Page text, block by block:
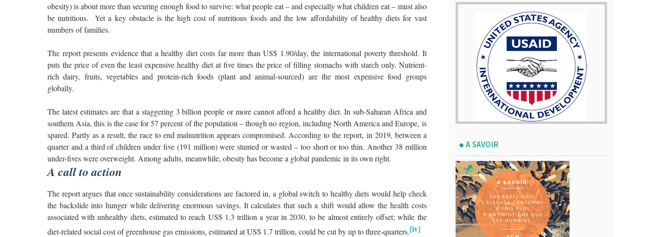
obesity) is about more than securing enough food to survive: what people eat – and especially what children eat – must also
be nutritious. Yet a key obstacle is the high cost of nutritious foods and the low affordability of healthy diets for vast
numbers of families.
The report presents evidence that a healthy diet costs far more than US$ 1.90/day, the international poverty threshold. It
puts the price of even the least expensive healthy diet at five times the price of filling stomachs with starch only. Nutrient-
rich dairy, fruits, vegetables and protein-rich foods (plant and animal-sourced) are the most expensive food groups
globally.
The latest estimates are that a staggering 3 billion people or more cannot afford a healthy diet. In sub-Saharan Africa and
southern Asia, this is the case for 57 percent of the population – though no region, including North America and Europe, is
spared. Partly as a result, the race to end malnutrition appears compromised. According to the report, in 2019, between a
quarter and a third of children under five (191 million) were stunted or wasted – too short or too thin. Another 38 million
under-fives were overweight. Among adults, meanwhile, obesity has become a global pandemic in its own right.
A call to action
The report argues that once sustainability considerations are factored in, a global switch to healthy diets would help check
the backslide into hunger while delivering enormous savings. It calculates that such a shift would allow the health costs
associated with unhealthy diets, estimated to reach US$ 1.3 trillion a year in 2030, to be almost entirely offset; while the
diet-related social cost of greenhouse gas emissions, estimated at US$ 1.7 trillion, could be cut by up to three-quarters.[iv]
A SAVOIR